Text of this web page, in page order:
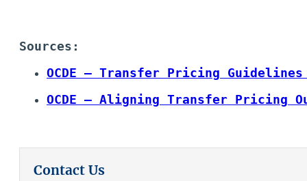
Sources:
OCDE – Transfer Pricing
OCDE – Aligning Transfer Pricing
Contact Us